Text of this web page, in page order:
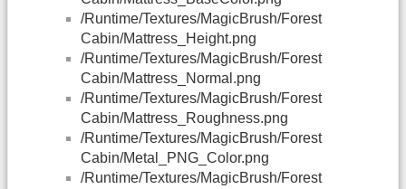
/Runtime/Textures/MagicBrush/Forest
Cabin/Mattress_Height.png
/Runtime/Textures/MagicBrush/Forest
Cabin/Mattress_Normal.png
/Runtime/Textures/MagicBrush/Forest
Cabin/Mattress_Roughness.png
/Runtime/Textures/MagicBrush/Forest
Cabin/Metal_PNG_Color.png
/Runtime/Textures/MagicBrush/Forest